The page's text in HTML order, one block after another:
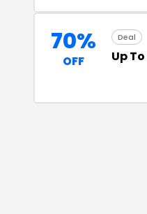
70%
OFF
Deal
Up To